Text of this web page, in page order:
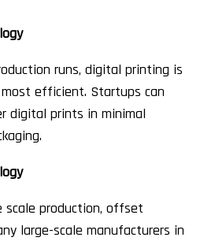
runs, digital printing is
efficient. Startups can
digital prints in minimal
scale production, offset
large-scale manufacturers in